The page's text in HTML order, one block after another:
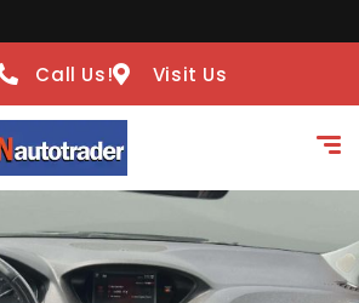
Call Us! Visit Us